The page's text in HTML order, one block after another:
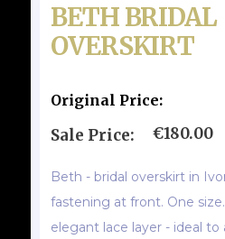
BETH BRIDAL
OVERSKIRT
Original Price:
Sale Price: €180.00
Beth - bridal overskirt in
fastening at front. One
elegant lace layer - ideal to